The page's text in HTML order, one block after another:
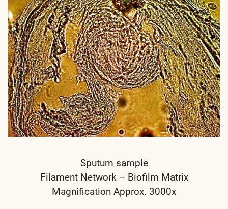
Sputum sample
Filament Network – Biofilm Matrix
Magnification Approx. 3000x